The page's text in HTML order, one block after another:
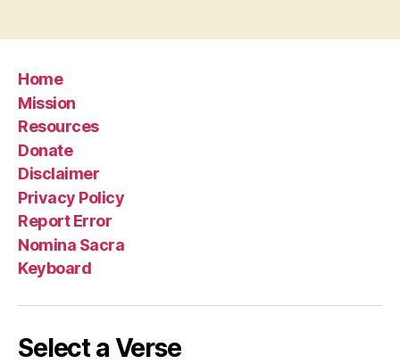
Home
Mission
Resources
Donate
Disclaimer
Privacy Policy
Report Error
Nomina Sacra
Keyboard
Select a Verse